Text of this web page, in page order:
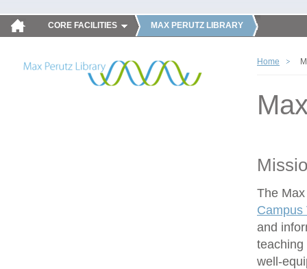
CORE FACILITIES MAX PERUTZ LIBRARY
Home
The
Campus
and
teaching
well-